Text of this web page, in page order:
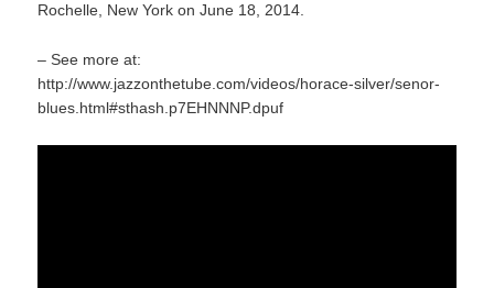
Rochelle, New York on June 18, 2014.
– See more at:
http://www.jazzonthetube.com/videos/horace-silver/senor-
blues.html#sthash.p7EHNNNP.dpuf